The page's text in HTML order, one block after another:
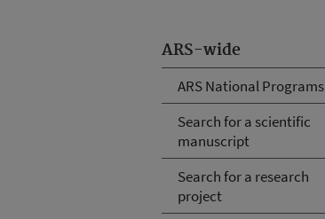
ARS-wide
ARS National Programs
Search for a scientific
manuscript
Search for a research
project